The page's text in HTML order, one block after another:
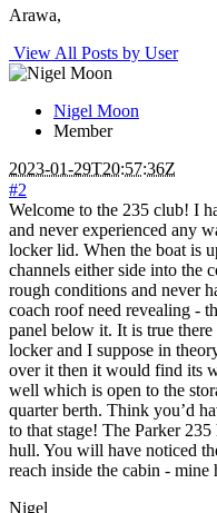
Arawa,
View All Posts by User
Nigel Moon
Member
2023-01-29T20:57:36Z
#2
Welcome to the 235 club! I
and never experienced any
locker lid. When the boat is
channels either side into the
rough conditions and never
coach roof need revealing -
panel below it. It is true
locker and I suppose in
over it then it would find its
well which is open to the
quarter berth. Think you’d
to that stage! The Parker
hull. You will have noticed
reach inside the cabin - mine
Nigel